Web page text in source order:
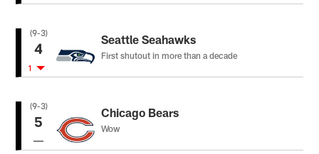
(9-3)
4
1
Seattle Seahawks
First shutout in more than a decade
(9-3)
5
Chicago Bears
Wow